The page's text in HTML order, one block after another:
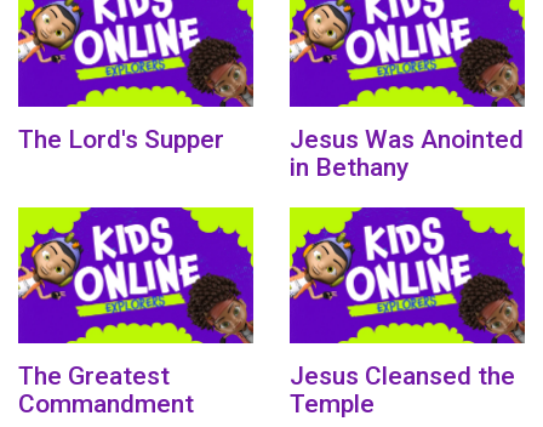
The Lord's Supper
Jesus Was Anointed
in Bethany
The Greatest
Commandment
Jesus Cleansed the
Temple